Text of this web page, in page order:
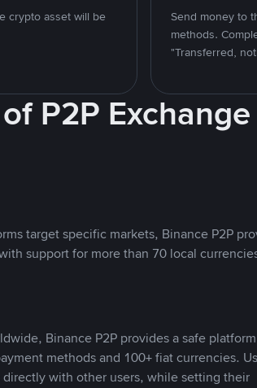
crypto asset will be
Send money to
methods.
"Transferred,
P2P Exchange
target specific markets, Binance P2P
support for more than 70 local
Binance P2P provides a safe
methods and 100+ fiat currencies.
with other users, while setting their